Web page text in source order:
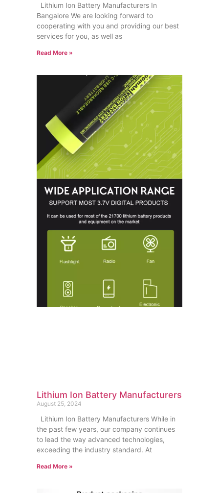
Lithium Ion Battery Manufacturers In
Bangalore We are looking forward to
cooperating with you and providing our best
services for you, as well as
Read More »
Lithium Ion Battery Manufacturers
August 25, 2024
Lithium Ion Battery Manufacturers While in
the past few years, our company continues
to lead the way advanced technologies,
exceeding the industry standard. At
Read More »